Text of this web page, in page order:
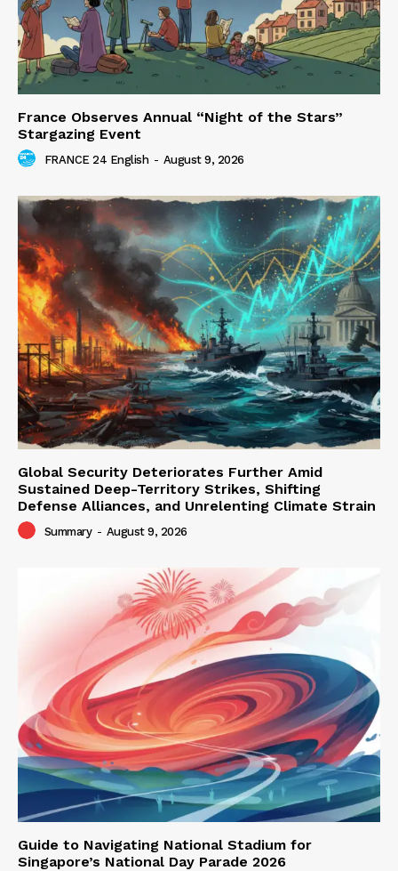
France Observes Annual “Night of the Stars”
Stargazing Event
FRANCE 24 English - August 9, 2026
Global Security Deteriorates Further Amid
Sustained Deep-Territory Strikes, Shifting
Defense Alliances, and Unrelenting Climate Strain
Summary - August 9, 2026
Guide to Navigating National Stadium for
Singapore’s National Day Parade 2026